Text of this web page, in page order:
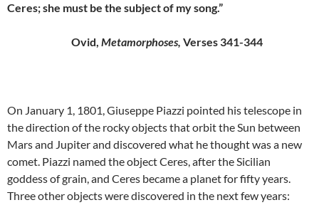
Ceres; she must be the subject of my song.”
Ovid, Metamorphoses, Verses 341-344
On January 1, 1801, Giuseppe Piazzi pointed his telescope in
the direction of the rocky objects that orbit the Sun between
Mars and Jupiter and discovered what he thought was a new
comet. Piazzi named the object Ceres, after the Sicilian
goddess of grain, and Ceres became a planet for fifty years.
Three other objects were discovered in the next few years: